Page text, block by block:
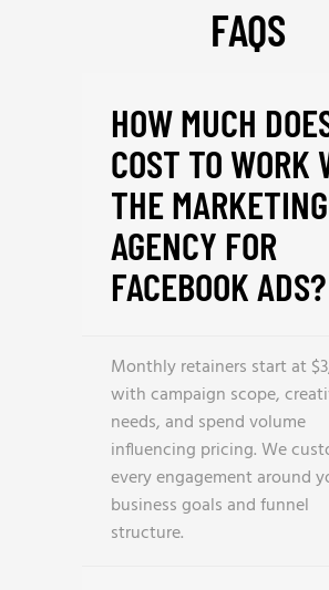
FAQS
HOW MUCH
COST TO WORK
THE MARKETING
AGENCY FOR
FACEBOOK ADS?
Monthly retainers start at
with campaign scope,
needs, and spend volume
influencing pricing. We
every engagement around
business goals and funnel
structure.